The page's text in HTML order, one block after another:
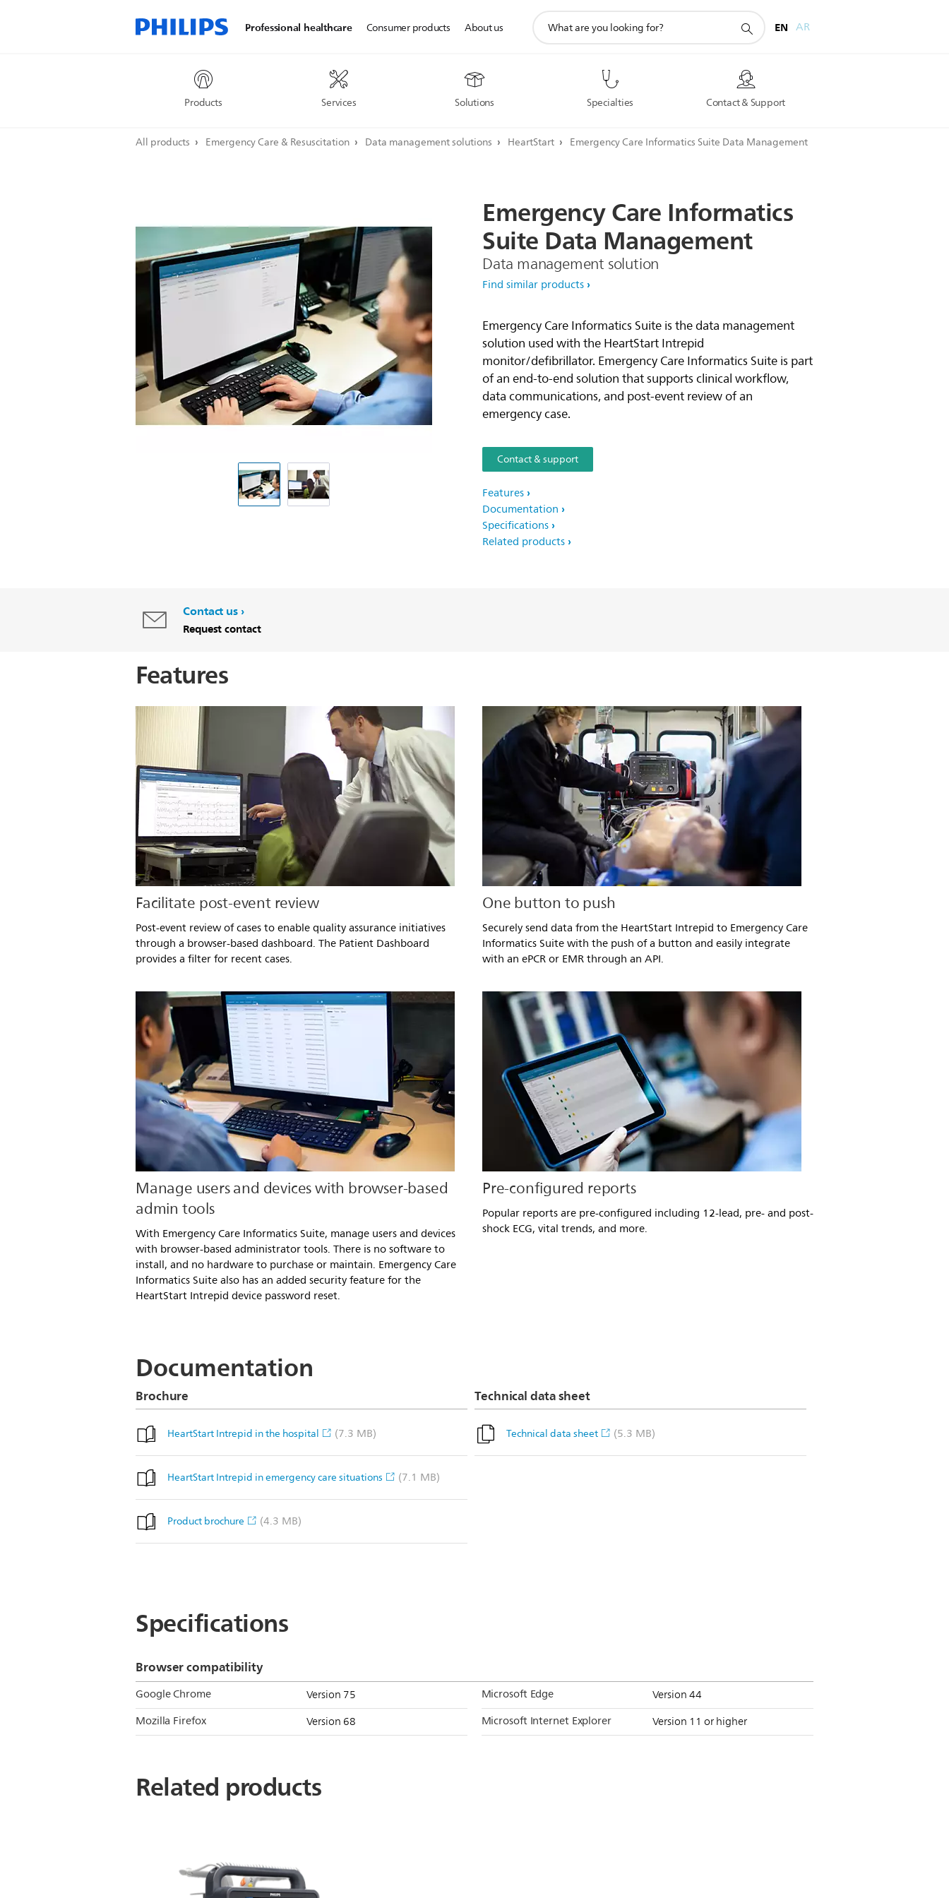
Professional healthcare
Products Services Solutions Specialties Contact & Support
Consumer products About us
search
EN AR
All products Emergency Care & Resuscitation Data management solutions HeartStart Emergency Care Informatics Suite Data Management
EmergencyCareInformatics
SuiteDataManagement
Data management solution
Find similar products
Emergency Care Informatics Suite is the data management
solution used with the HeartStart Intrepid
monitor/defibrillator. Emergency Care Informatics Suite is part
of an end-to-end solution that supports clinical workflow,
data communications, and post-event review of an
emergency case.
Contact & support
Features
Documentation
Specifications
Related products
Contact us
Request contact
Features
Facilitate post-event review
Post-event review of cases to enable quality assurance initiatives
through a browser-based dashboard. The Patient Dashboard
provides a filter for recent cases.
One button to push
Securely send data from the HeartStart Intrepid to Emergency Care
Informatics Suite with the push of a button and easily integrate
with an ePCR or EMR through an API.
Manage users and devices with browser-based
admin tools
With Emergency Care Informatics Suite, manage users and devices
with browser-based administrator tools. There is no software to
install, and no hardware to purchase or maintain. Emergency Care
Informatics Suite also has an added security feature for the
HeartStart Intrepid device password reset.
Pre-configured reports
Popular reports are pre-configured including 12-lead, pre- and post-
shock ECG, vital trends, and more.
Documentation
Brochure
HeartStart Intrepid in the hospital (7.3 MB)
HeartStart Intrepid in emergency care situations (7.1 MB)
Product brochure (4.3 MB)
Technical data sheet
Technical data sheet (5.3 MB)
Specifications
Browser compatibility
Google Chrome Version 75 Microsoft Edge Version 44
Mozilla Firefox Version 68 Microsoft Internet Explorer Version 11 or higher
Related products